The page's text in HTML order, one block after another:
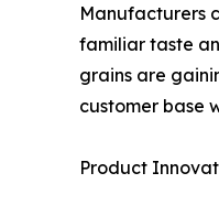
Manufacturers
familiar taste
grains are
customer base
Product